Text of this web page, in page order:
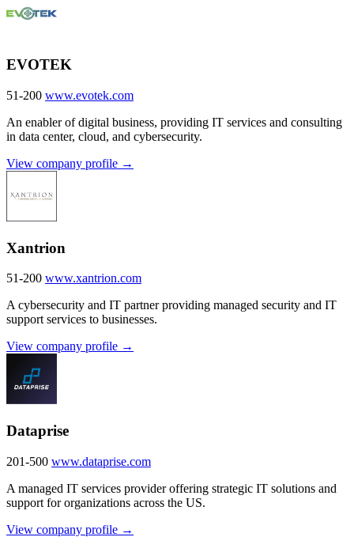
EVOTEK
51-200 www.evotek.com
An enabler of digital business, providing IT services and consulting
in data center, cloud, and cybersecurity.
View company profile →
Xantrion
51-200 www.xantrion.com
A cybersecurity and IT partner providing managed security and IT
support services to businesses.
View company profile →
Dataprise
201-500 www.dataprise.com
A managed IT services provider offering strategic IT solutions and
support for organizations across the US.
View company profile →